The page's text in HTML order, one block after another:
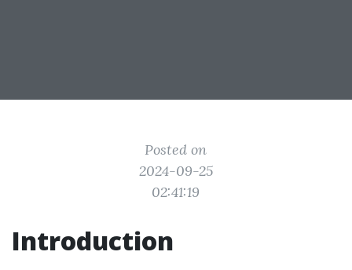
Posted on
2024-09-25
02:41:19
Introduction